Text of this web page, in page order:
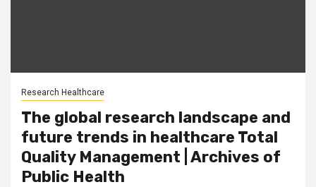
Research Healthcare
The global research landscape and
future trends in healthcare Total
Quality Management | Archives of
Public Health